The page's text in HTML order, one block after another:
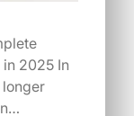
2025 In
longer